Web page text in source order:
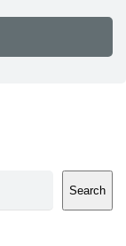
Search